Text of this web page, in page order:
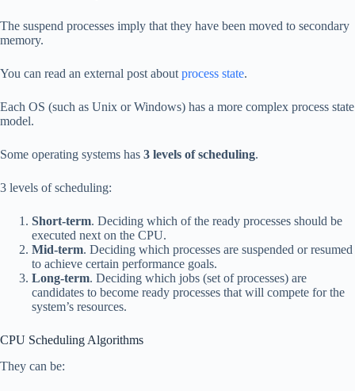
The suspend processes imply that they have been moved to secondary
memory.
You can read an external post about process state.
Each OS (such as Unix or Windows) has a more complex process state
model.
Some operating systems has 3 levels of scheduling.
3 levels of scheduling:
Short-term. Deciding which of the ready processes should be
executed next on the CPU.
Mid-term. Deciding which processes are suspended or resumed
to achieve certain performance goals.
Long-term. Deciding which jobs (set of processes) are
candidates to become ready processes that will compete for the
system’s resources.
CPU Scheduling Algorithms
They can be: